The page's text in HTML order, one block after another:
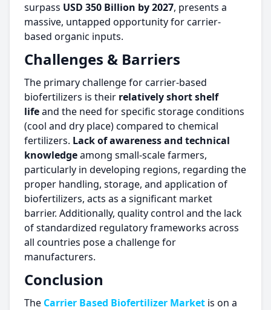
surpass USD 350 Billion by 2027, presents a
massive, untapped opportunity for carrier-
based organic inputs.
Challenges & Barriers
The primary challenge for carrier-based
biofertilizers is their relatively short shelf
lifeand the need for specific storage conditions
(cool and dry place) compared to chemical
fertilizers. Lack of awareness and technical
knowledgeamong small-scale farmers,
particularly in developing regions, regarding the
proper handling, storage, and application of
biofertilizers, acts as a significant market
barrier. Additionally, quality control and the lack
of standardized regulatory frameworks across
all countries pose a challenge for
manufacturers.
Conclusion
The Carrier Based Biofertilizer Market is on a